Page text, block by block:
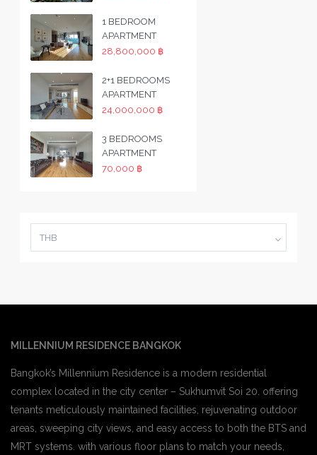
1 BEDROOM
APARTMENT
28,800,000 ฿
2+1 BEDROOMS
APARTMENT
24,000,000 ฿
3 BEDROOMS
APARTMENT
70,000 ฿
THB
MILLENNIUM RESIDENCE BANGKOK
Bangkok’s Millennium Residence is a modern residential
complex located in the city center – Sukhumvit Soi 20. offering
tenants meticulously maintained facilities, rejuvenating outdoor
areas, sweeping city views, and easy access to both the BTS and
MRT systems. with various floor plans to match your needs,